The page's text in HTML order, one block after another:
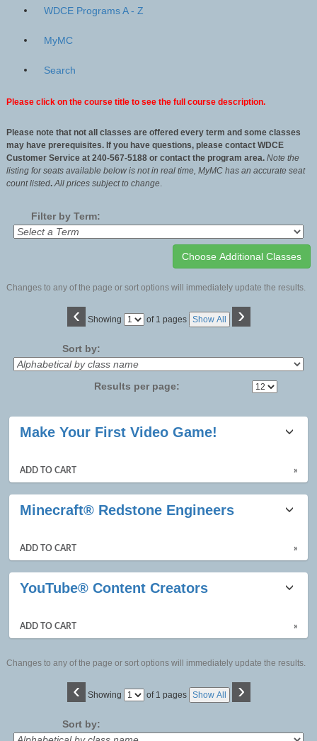
WDCE Programs A - Z
MyMC
Search
Please click on the course title to see the full course description.
Please note that not all classes are offered every term and some classes
may have prerequisites. If you have questions, please contact WDCE
Customer Service at 240-567-5188 or contact the program area. Note the
listing for seats available below is not in real time, MyMC has an accurate seat
count listed.All prices subject to change.
Filter by Term:
Changes to any of the page or sort options will immediately update the results.
‹ Showing
Page of 1 pages Show All ›
Sort by:
Results per page:
Class
results
Make Your First Video Game!
ADD TO CART »
Minecraft® Redstone Engineers
ADD TO CART »
YouTube® Content Creators
ADD TO CART »
Changes to any of the page or sort options will immediately update the results.
‹ Showing
Page of 1 pages Show All ›
Sort by: